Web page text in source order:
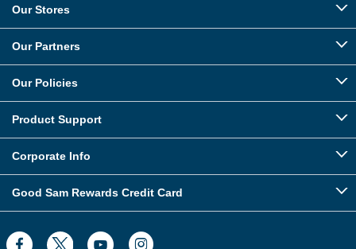
Our Stores
Our Partners
Our Policies
Product Support
Corporate Info
Good Sam Rewards Credit Card